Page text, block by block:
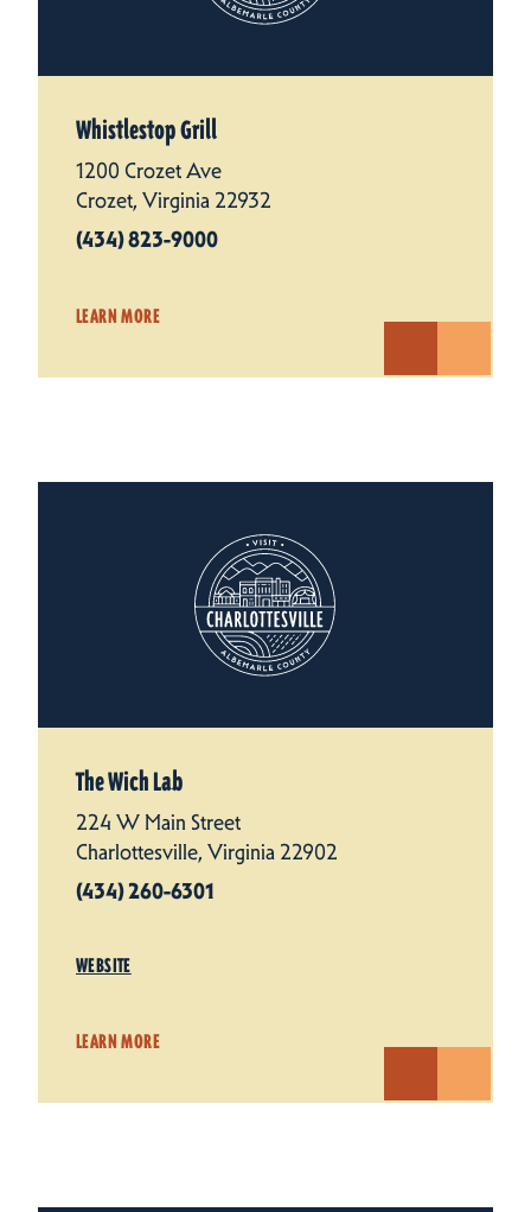
Whistlestop Grill
1200 Crozet Ave
Crozet, Virginia 22932
(434) 823-9000
LEARN MORE
The Wich Lab
224 W Main Street
Charlottesville, Virginia 22902
(434) 260-6301
WEBSITE
LEARN MORE